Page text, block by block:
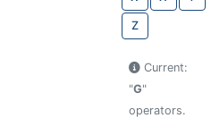
Z
Current:
"G"
operators.